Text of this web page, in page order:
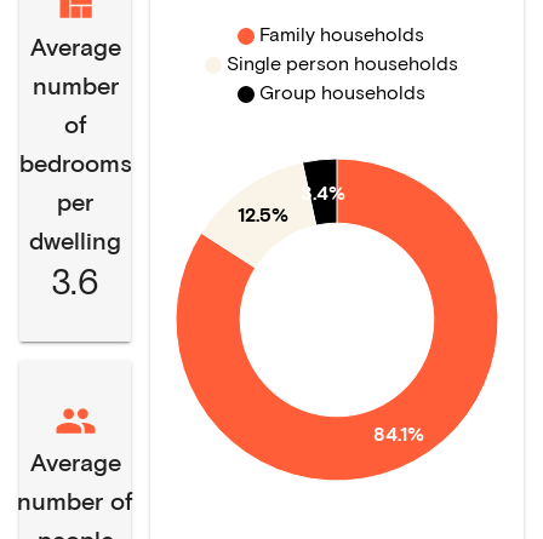
Average
number
of
bedrooms
per
dwelling
3.6
Average
number of
84.1%
12.5%
3.4%
Family households
Single person households
Group households